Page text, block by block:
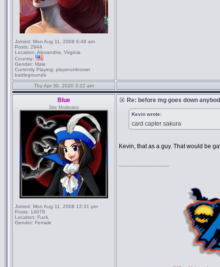
Joined: Mon Aug 11, 2008 6:49 am
Posts: 2944
Location: Alexandria, Virginia
Country:
Gender: Male
Currently Playing: playerunknown
battlegrounds
Thu Apr 30, 2020 3:22 am
Blue
Site Moderator
Joined: Mon Aug 11, 2008 12:31 pm
Posts: 14078
Location: Fuck.
Gender: Female
Re: before mg goes down
Kevin wrote:
card capter sakura
Kevin, that as a guy. That would be